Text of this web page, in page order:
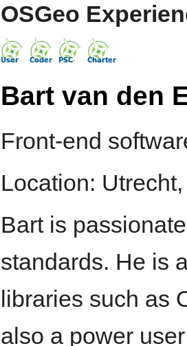
OSGeo
Bart van den
Front-end
Location:
Bart is
standards. He is
libraries such as
also a power